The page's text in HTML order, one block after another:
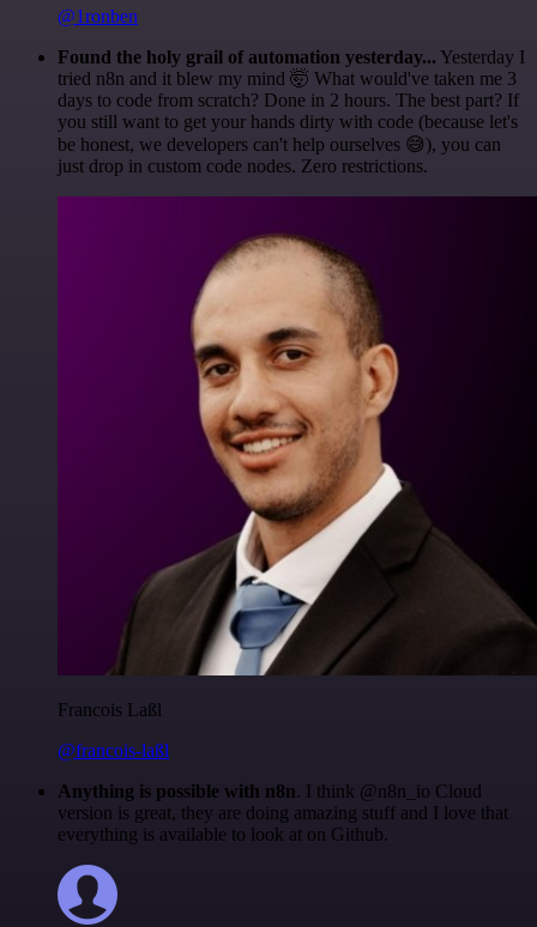
@1ronben
Found the holy grail of automation yesterday... Yesterday I
tried n8n and it blew my mind 🤯 What would've taken me 3
days to code from scratch? Done in 2 hours. The best part? If
you still want to get your hands dirty with code (because let's
be honest, we developers can't help ourselves 😅), you can
just drop in custom code nodes. Zero restrictions.
Francois Laßl
@francois-laßl
Anything is possible with n8n. I think @n8n_io Cloud
version is great, they are doing amazing stuff and I love that
everything is available to look at on Github.